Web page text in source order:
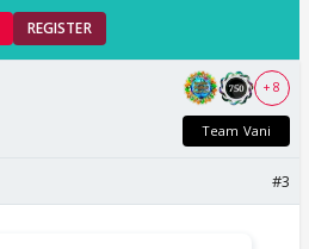
REGISTER
+ 8
Team Vani
#3